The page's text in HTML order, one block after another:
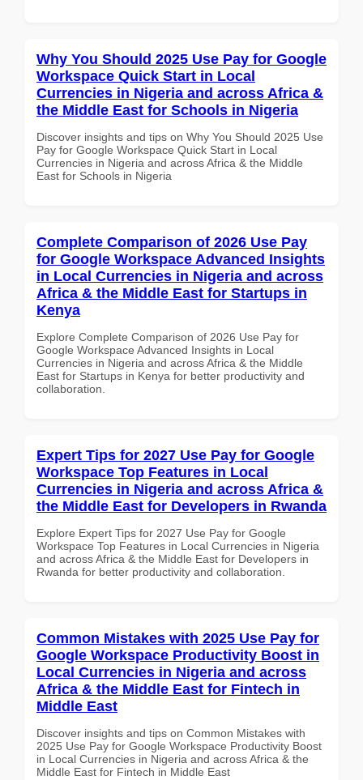
Why You Should 2025 Use Pay for Google
Workspace Quick Start in Local
Currencies in Nigeria and across Africa &
the Middle East for Schools in Nigeria
Discover insights and tips on Why You Should 2025 Use
Pay for Google Workspace Quick Start in Local
Currencies in Nigeria and across Africa & the Middle
East for Schools in Nigeria
Complete Comparison of 2026 Use Pay
for Google Workspace Advanced Insights
in Local Currencies in Nigeria and across
Africa & the Middle East for Startups in
Kenya
Explore Complete Comparison of 2026 Use Pay for
Google Workspace Advanced Insights in Local
Currencies in Nigeria and across Africa & the Middle
East for Startups in Kenya for better productivity and
collaboration.
Expert Tips for 2027 Use Pay for Google
Workspace Top Features in Local
Currencies in Nigeria and across Africa &
the Middle East for Developers in Rwanda
Explore Expert Tips for 2027 Use Pay for Google
Workspace Top Features in Local Currencies in Nigeria
and across Africa & the Middle East for Developers in
Rwanda for better productivity and collaboration.
Common Mistakes with 2025 Use Pay for
Google Workspace Productivity Boost in
Local Currencies in Nigeria and across
Africa & the Middle East for Fintech in
Middle East
Discover insights and tips on Common Mistakes with
2025 Use Pay for Google Workspace Productivity Boost
in Local Currencies in Nigeria and across Africa & the
Middle East for Fintech in Middle East